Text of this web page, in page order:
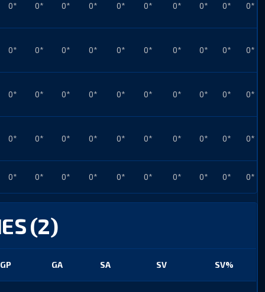
0* 0* 0* 0* 0* 0* 0* 0* 0* 0*
0* 0* 0* 0* 0* 0* 0* 0* 0* 0*
0* 0* 0* 0* 0* 0* 0* 0* 0* 0*
0* 0* 0* 0* 0* 0* 0* 0* 0* 0*
0* 0* 0* 0* 0* 0* 0* 0* 0* 0*
(2)
GP GA SA SV SV%